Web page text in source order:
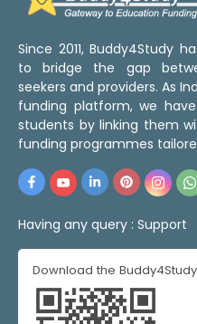
Since 2011, Buddy4Study
to bridge the gap
seekers and providers. As
funding platform, we
students by linking them
funding programmes
Having any query : Support
Download the